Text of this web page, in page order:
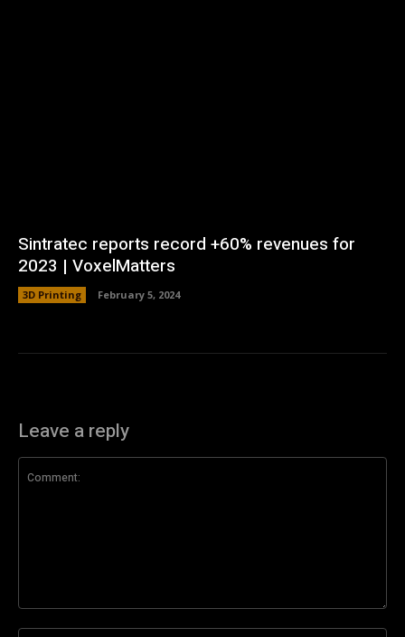
Sintratec reports record +60% revenues for
2023 | VoxelMatters
3D Printing February 5, 2024
Leave a reply